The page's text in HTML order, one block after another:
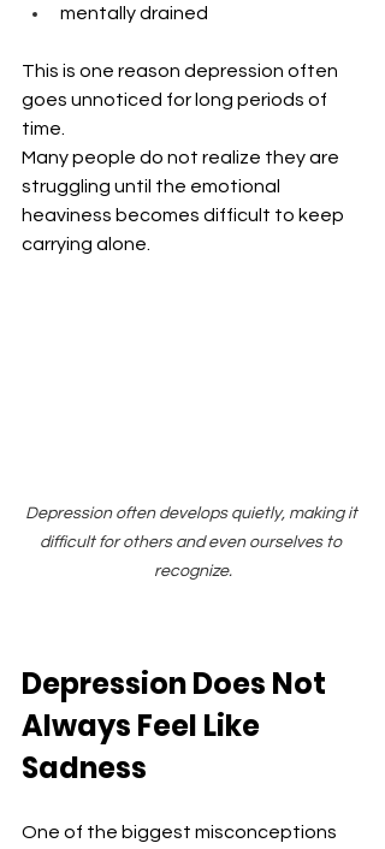
mentally drained
This is one reason depression often
goes unnoticed for long periods of
time.
Many people do not realize they are
struggling until the emotional
heaviness becomes difficult to keep
carrying alone.
Depression often develops quietly, making it
difficult for others and even ourselves to
recognize.
Depression Does Not
Always Feel Like
Sadness
One of the biggest misconceptions